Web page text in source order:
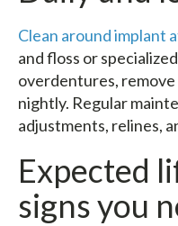
Clean around implant
and floss or
overdentures,
nightly. Regular
adjustments, relines,
Expected
signs you